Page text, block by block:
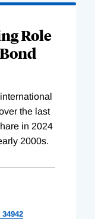
Role
the last
in 2024
2000s.
34942